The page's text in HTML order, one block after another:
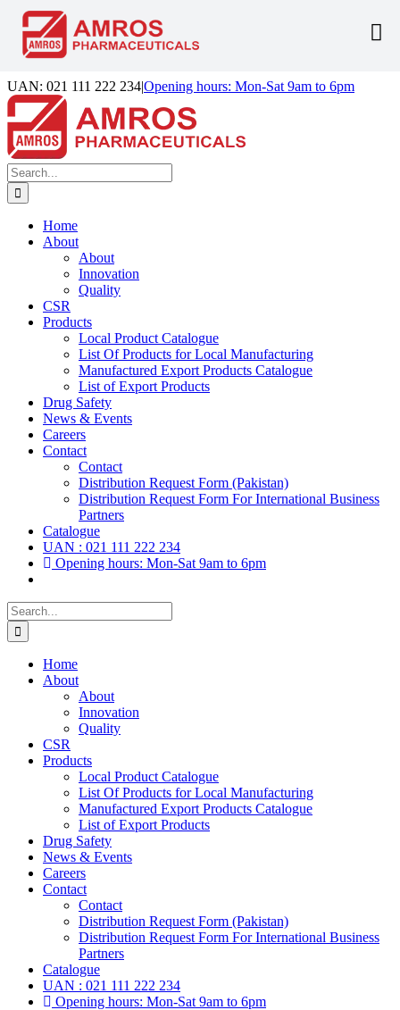
Skip
to
content
UAN: 021 111 222 234|Opening hours: Mon-Sat 9am to 6pm
Facebook
LinkedIn
Instagram
Search
for:
Home
About
About
Innovation
Quality
CSR
Products
Local Product Catalogue
List Of Products for Local Manufacturing
Manufactured Export Products Catalogue
List of Export Products
Drug Safety
News & Events
Careers
Contact
Contact
Distribution Request Form (Pakistan)
Distribution Request Form For International Business
Partners
Catalogue
UAN : 021 111 222 234
Opening hours: Mon-Sat 9am to 6pm
Search
for:
Home
About
About
Innovation
Quality
CSR
Products
Local Product Catalogue
List Of Products for Local Manufacturing
Manufactured Export Products Catalogue
List of Export Products
Drug Safety
News & Events
Careers
Contact
Contact
Distribution Request Form (Pakistan)
Distribution Request Form For International Business
Partners
Catalogue
UAN : 021 111 222 234
Opening hours: Mon-Sat 9am to 6pm